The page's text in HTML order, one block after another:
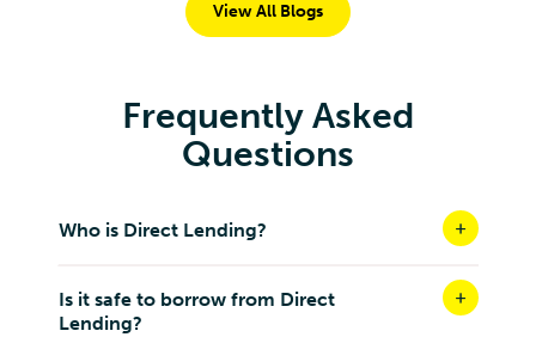
View All Blogs
Frequently Asked
Questions
Who is Direct Lending?
Is it safe to borrow from Direct
Lending?